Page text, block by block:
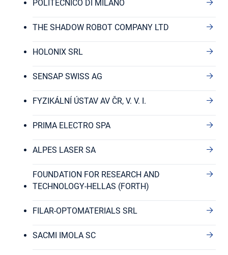
POLITECNICO DI MILANO
THE SHADOW ROBOT COMPANY LTD
HOLONIX SRL
SENSAP SWISS AG
FYZIKÁLNÍ ÚSTAV AV ČR, V. V. I.
PRIMA ELECTRO SPA
ALPES LASER SA
FOUNDATION FOR RESEARCH AND
TECHNOLOGY-HELLAS (FORTH)
FILAR-OPTOMATERIALS SRL
SACMI IMOLA SC